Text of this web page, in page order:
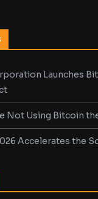
Launches
Not Using Bitcoin
Accelerates the